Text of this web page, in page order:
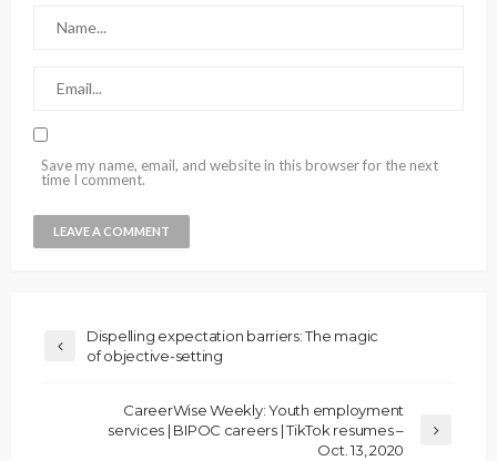
Save my name, email, and website in this browser for the next
time I comment.
Dispelling expectation barriers: The magic
of objective-setting
CareerWise Weekly: Youth employment
services | BIPOC careers | TikTok resumes –
Oct. 13, 2020